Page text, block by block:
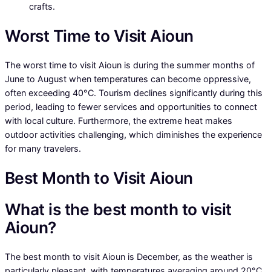
crafts.
Worst Time to Visit Aioun
The worst time to visit Aioun is during the summer months of
June to August when temperatures can become oppressive,
often exceeding 40°C. Tourism declines significantly during this
period, leading to fewer services and opportunities to connect
with local culture. Furthermore, the extreme heat makes
outdoor activities challenging, which diminishes the experience
for many travelers.
Best Month to Visit Aioun
What is the best month to visit
Aioun?
The best month to visit Aioun is December, as the weather is